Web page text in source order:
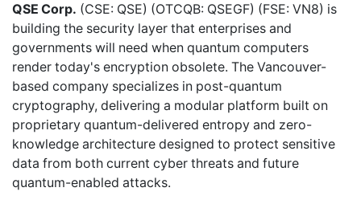
QSE Corp. (CSE: QSE) (OTCQB: QSEGF) (FSE: VN8) is
building the security layer that enterprises and
governments will need when quantum computers
render today's encryption obsolete. The Vancouver-
based company specializes in post-quantum
cryptography, delivering a modular platform built on
proprietary quantum-delivered entropy and zero-
knowledge architecture designed to protect sensitive
data from both current cyber threats and future
quantum-enabled attacks.